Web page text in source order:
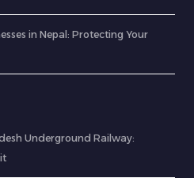
in Nepal: Protecting Your
Underground Railway: